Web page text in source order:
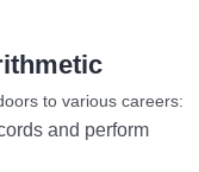
to various careers:
and perform